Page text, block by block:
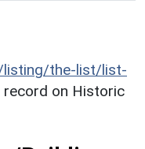
listing/the-list/list-
record on Historic